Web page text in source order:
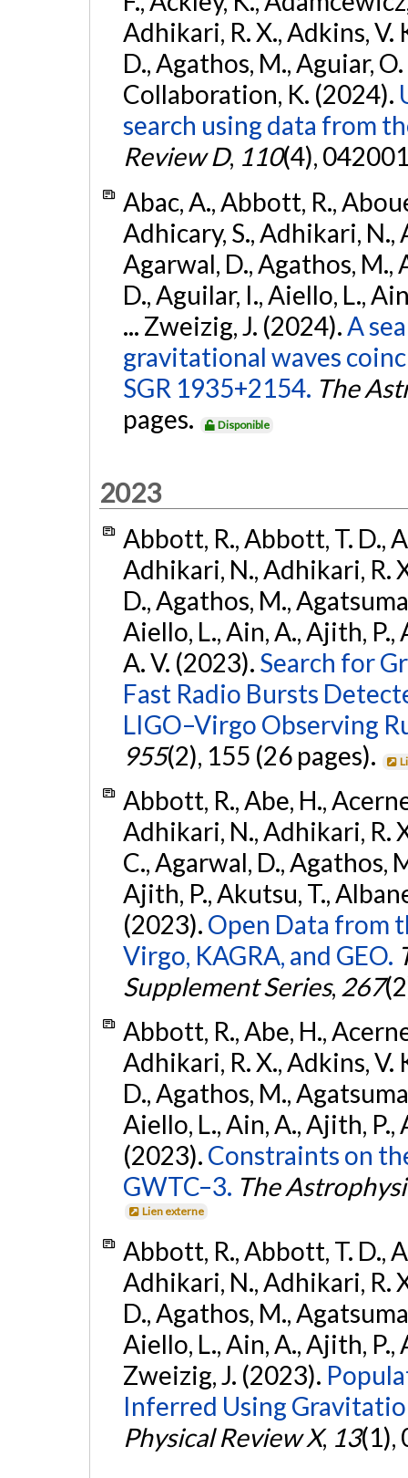
Adhikari, R. X., Adkins, V.
D., Agathos, M., Aguiar,
Collaboration, K. (2024).
search using data from
Review D, 110(4),
Abac, A., Abbott, R.,
Adhicary, S., Adhikari, N.,
Agarwal, D., Agathos, M.,
D., Aguilar, I., Aiello, L.,
... Zweizig, J. (2024).A
gravitational waves
SGR 1935+2154. The
pages.
Disponible
2023
Abbott, R., Abbott, T. D.,
Adhikari, N., Adhikari, R.
D., Agathos, M.,
Aiello, L., Ain, A., Ajith, P.,
A. V. (2023). Search for
Fast Radio Bursts
LIGO–Virgo Observing
955(2), 155 (26 pages).
Abbott, R., Abe, H.,
Adhikari, N., Adhikari, R.
C., Agarwal, D., Agathos,
Ajith, P., Akutsu, T.,
(2023). Open Data from
Virgo, KAGRA, and GEO.
Supplement Series, 267
Abbott, R., Abe, H.,
Adhikari, R. X., Adkins, V.
D., Agathos, M.,
Aiello, L., Ain, A., Ajith, P.,
(2023). Constraints on
GWTC–3. The
Lien externe
Abbott, R., Abbott, T. D.,
Adhikari, N., Adhikari, R.
D., Agathos, M.,
Aiello, L., Ain, A., Ajith, P.,
Zweizig, J. (2023).
Inferred Using
Physical Review X, 13(1),